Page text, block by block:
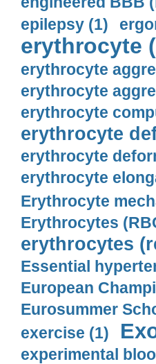
epilepsy (1)
erythrocyte
erythrocyte
erythrocyte
erythrocyte
erythrocyte
erythrocyte
erythrocyte
Erythrocyte
Erythrocytes
erythrocytes
Essential
European
Eurosummer
exercise (1)
experimental